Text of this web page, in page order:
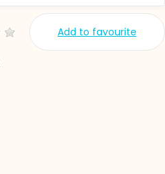
Add to favourite